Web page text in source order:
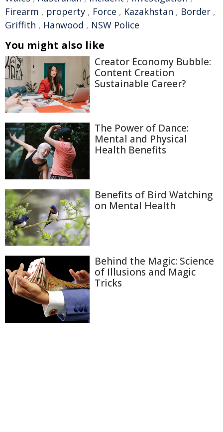
Firearm , property , Force , Kazakhstan , Border ,
Griffith , Hanwood , NSW Police
You might also like
Creator Economy Bubble:
Content Creation
Sustainable Career?
The Power of Dance:
Mental and Physical
Health Benefits
Benefits of Bird Watching
on Mental Health
Behind the Magic: Science
of Illusions and Magic
Tricks